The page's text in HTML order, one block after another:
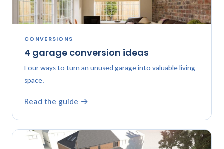
CONVERSIONS
4 garage conversion ideas
Four ways to turn an unused garage into valuable living
space.
Read the guide →